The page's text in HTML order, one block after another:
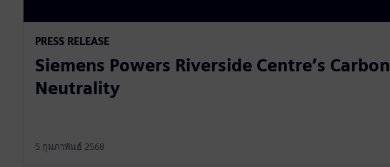
PRESS RELEASE
Siemens Powers Riverside Centre’s Carbon
Neutrality
5 กุมภาพันธ์ 2568